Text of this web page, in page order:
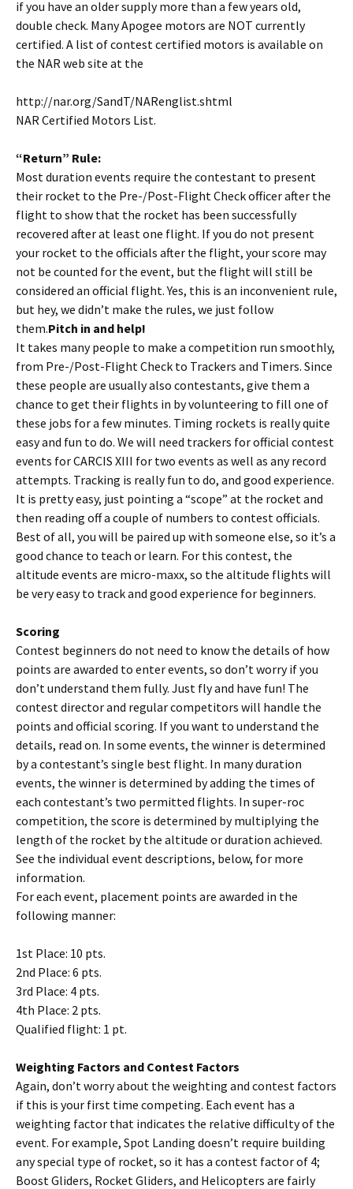
if you have an older supply more than a few years old,
double check. Many Apogee motors are NOT currently
certified. A list of contest certified motors is available on
the NAR web site at the
http://nar.org/SandT/NARenglist.shtml
NAR Certified Motors List.
“Return” Rule:
Most duration events require the contestant to present
their rocket to the Pre-/Post-Flight Check officer after the
flight to show that the rocket has been successfully
recovered after at least one flight. If you do not present
your rocket to the officials after the flight, your score may
not be counted for the event, but the flight will still be
considered an official flight. Yes, this is an inconvenient rule,
but hey, we didn’t make the rules, we just follow
them.Pitch in and help!
It takes many people to make a competition run smoothly,
from Pre-/Post-Flight Check to Trackers and Timers. Since
these people are usually also contestants, give them a
chance to get their flights in by volunteering to fill one of
these jobs for a few minutes. Timing rockets is really quite
easy and fun to do. We will need trackers for official contest
events for CARCIS XIII for two events as well as any record
attempts. Tracking is really fun to do, and good experience.
It is pretty easy, just pointing a “scope” at the rocket and
then reading off a couple of numbers to contest officials.
Best of all, you will be paired up with someone else, so it’s a
good chance to teach or learn. For this contest, the
altitude events are micro-maxx, so the altitude flights will
be very easy to track and good experience for beginners.
Scoring
Contest beginners do not need to know the details of how
points are awarded to enter events, so don’t worry if you
don’t understand them fully. Just fly and have fun! The
contest director and regular competitors will handle the
points and official scoring. If you want to understand the
details, read on. In some events, the winner is determined
by a contestant’s single best flight. In many duration
events, the winner is determined by adding the times of
each contestant’s two permitted flights. In super-roc
competition, the score is determined by multiplying the
length of the rocket by the altitude or duration achieved.
See the individual event descriptions, below, for more
information.
For each event, placement points are awarded in the
following manner:
1st Place: 10 pts.
2nd Place: 6 pts.
3rd Place: 4 pts.
4th Place: 2 pts.
Qualified flight: 1 pt.
Weighting Factors and Contest Factors
Again, don’t worry about the weighting and contest factors
if this is your first time competing. Each event has a
weighting factor that indicates the relative difficulty of the
event. For example, Spot Landing doesn’t require building
any special type of rocket, so it has a contest factor of 4;
Boost Gliders, Rocket Gliders, and Helicopters are fairly